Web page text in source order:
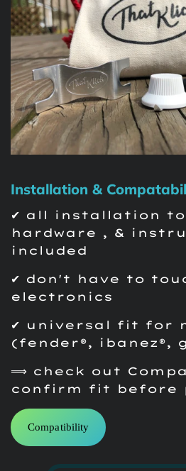
Installation &
✔ all installation
hardware , &
included
✔ don't have to
electronics
✔ universal fit for
(fender®, ibanez®,
⟹ check out
confirm fit before
Compatibility